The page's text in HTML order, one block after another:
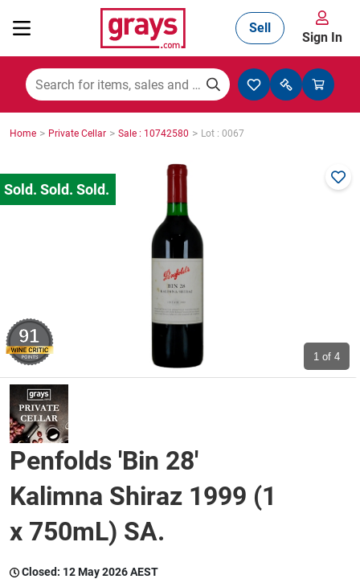
Mining, Construction & Agriculture
Cars, Bikes & Accessories
Boats
Wine & More
Catering, Hospitality & Gyms
Warehousing & Forklifts
Sell
Sign In
Home > Private Cellar > Sale : 10742580 > Lot : 0067
1 of 4
91
Penfolds 'Bin 28'
Kalimna Shiraz 1999 (1
x 750mL) SA.
Closed: 12 May 2026 AEST